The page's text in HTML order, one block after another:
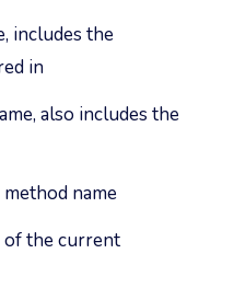
includes the
in
also includes the
name
of the current